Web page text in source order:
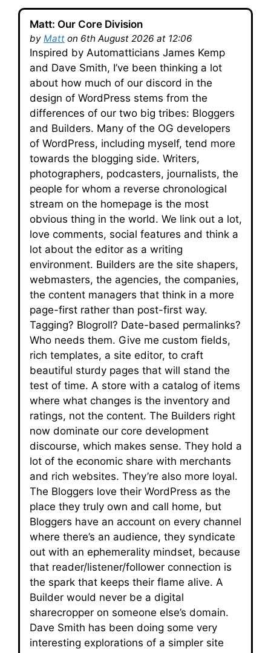
Matt: Our Core Division
by Matt on 6th August 2026 at 12:06
Inspired by Automatticians James Kemp
and Dave Smith, I’ve been thinking a lot
about how much of our discord in the
design of WordPress stems from the
differences of our two big tribes: Bloggers
and Builders. Many of the OG developers
of WordPress, including myself, tend more
towards the blogging side. Writers,
photographers, podcasters, journalists, the
people for whom a reverse chronological
stream on the homepage is the most
obvious thing in the world. We link out a lot,
love comments, social features and think a
lot about the editor as a writing
environment. Builders are the site shapers,
webmasters, the agencies, the companies,
the content managers that think in a more
page-first rather than post-first way.
Tagging? Blogroll? Date-based permalinks?
Who needs them. Give me custom fields,
rich templates, a site editor, to craft
beautiful sturdy pages that will stand the
test of time. A store with a catalog of items
where what changes is the inventory and
ratings, not the content. The Builders right
now dominate our core development
discourse, which makes sense. They hold a
lot of the economic share with merchants
and rich websites. They’re also more loyal.
The Bloggers love their WordPress as the
place they truly own and call home, but
Bloggers have an account on every channel
where there’s an audience, they syndicate
out with an ephemerality mindset, because
that reader/listener/follower connection is
the spark that keeps their flame alive. A
Builder would never be a digital
sharecropper on someone else’s domain.
Dave Smith has been doing some very
interesting explorations of a simpler site